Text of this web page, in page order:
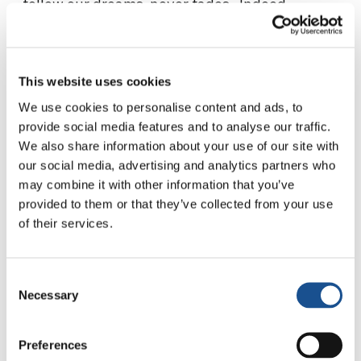
This website uses cookies
We use cookies to personalise content and ads, to
provide social media features and to analyse our traffic.
We also share information about your use of our site with
our social media, advertising and analytics partners who
may combine it with other information that you’ve
provided to them or that they’ve collected from your use
of their services.
Selection
Necessary
Preferences
follow our dreams, never fades. Indeed,
suffering only makes them stronger, turning
from their boat, terrorised and lost. Like a
young father, he calms them, looks after them,
invites them to pray to Allah, reassures them
that they are not going to die. Exhausted he
never gives up the fight to put his words into
practice. Despite all the fear of his young age,
he takes on the deep sense of responsibility
vulnerable people like himself.
faces, reinforced by the humanity of those he